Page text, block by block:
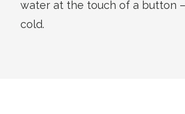
water at the touch of a button
cold.